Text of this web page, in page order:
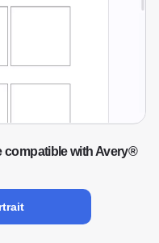
compatible with Avery®